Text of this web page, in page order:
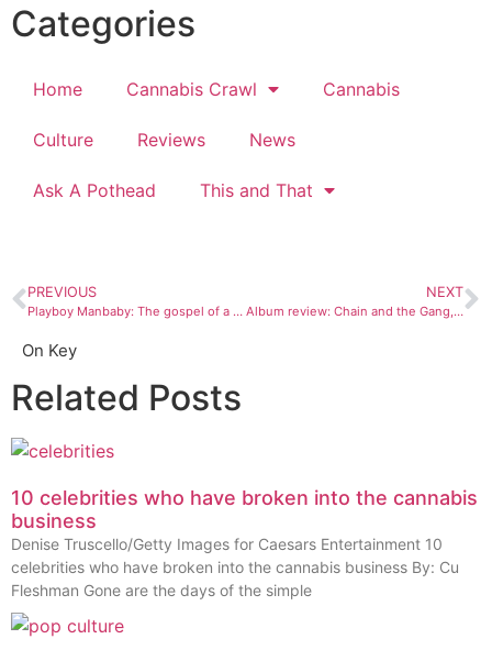
Categories
Home Cannabis Crawl Cannabis
Culture Reviews News
Ask A Pothead This and That
PREVIOUS
Playboy Manbaby: The gospel of a good time
NEXT
Album review: Chain and the Gang, “Best of Crime Rock”
On Key
Related Posts
10 celebrities who have broken into the cannabis
business
Denise Truscello/Getty Images for Caesars Entertainment 10
celebrities who have broken into the cannabis business By: Cu
Fleshman Gone are the days of the simple